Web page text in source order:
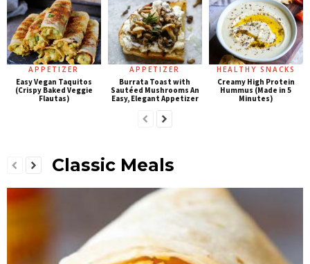
APPETIZER
Easy Vegan Taquitos
(Crispy Baked Veggie
Flautas)
APPETIZER
Burrata Toast with
Sautéed Mushrooms An
Easy, Elegant Appetizer
HEALTHY SNACKS
Creamy High Protein
Hummus (Made in 5
Minutes)
Classic Meals